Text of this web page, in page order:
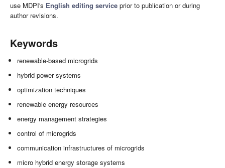
use MDPI's English editing service prior to publication or during
author revisions.
Keywords
renewable-based microgrids
hybrid power systems
optimization techniques
renewable energy resources
energy management strategies
control of microgrids
communication infrastructures of microgrids
micro hybrid energy storage systems